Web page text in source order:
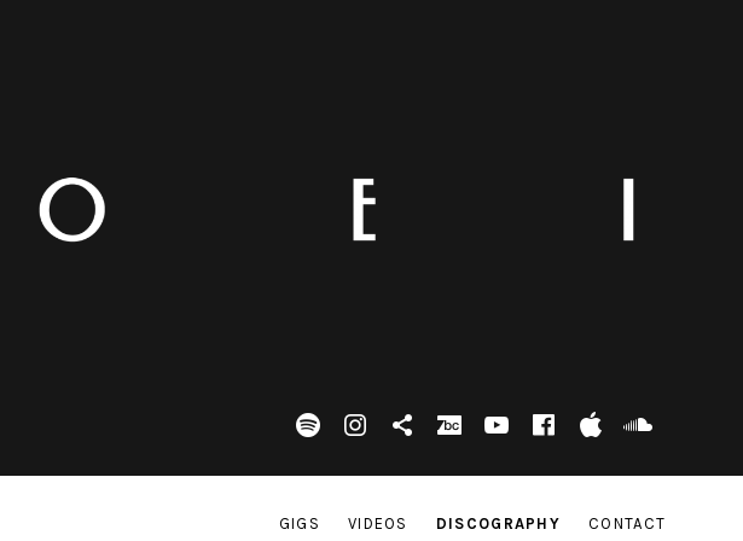
GIGS VIDEOS DISCOGRAPHY CONTACT
spotifyInstagram
Tik Tokbandcamp
Youtubefacebook
itunes